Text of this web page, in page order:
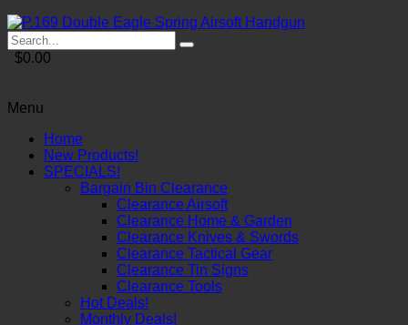
$0.00
Menu
Home
New Products!
SPECIALS!
Bargain Bin Clearance
Clearance Airsoft
Clearance Home & Garden
Clearance Knives & Swords
Clearance Tactical Gear
Clearance Tin Signs
Clearance Tools
Hot Deals!
Monthly Deals!